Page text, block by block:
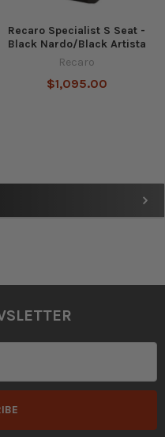
Recaro Specialist S Seat -
Black Nardo/Black Artista
Recaro
$1,095.00